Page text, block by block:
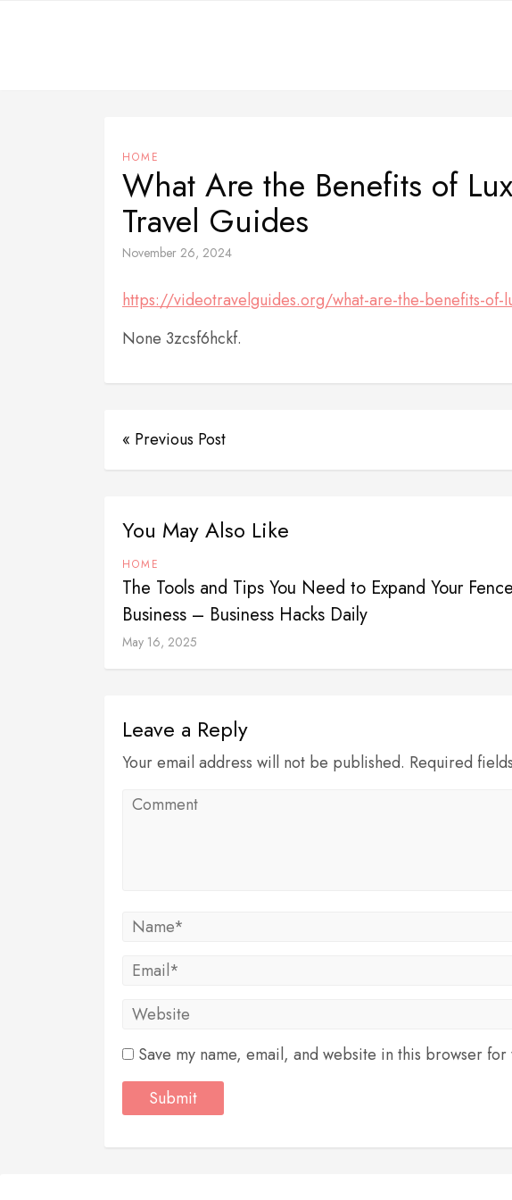
HOME
What Are the Benefits of
Travel Guides
November 26, 2024
https://videotravelguides.org/what-are-the-benefits-of-
None 3zcsf6hckf.
« Previous Post
You May Also Like
HOME
The Tools and Tips You Need to Expand Your
Business – Business Hacks Daily
May 16, 2025
Leave a Reply
Your email address will not be published. Required
Save my name, email, and website in this browser